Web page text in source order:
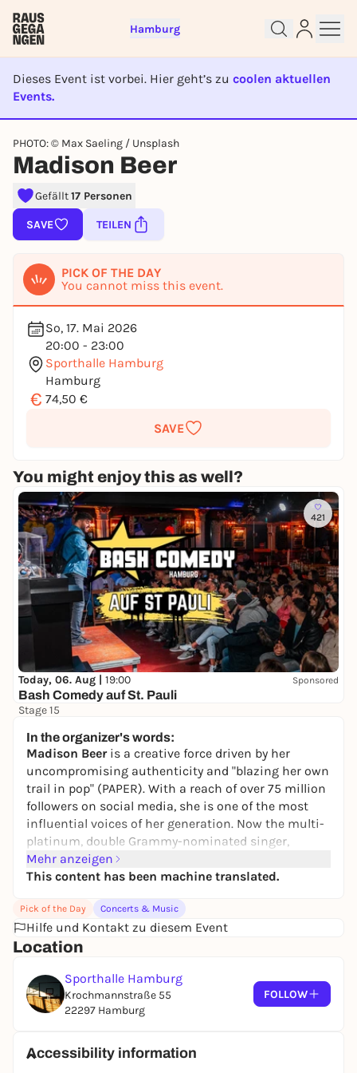
Hamburg
Dieses Event ist vorbei. Hier geht’s zu coolen aktuellen
Events.
EVENT IST BEENDET
PHOTO: © Max Saeling / Unsplash
Madison Beer
Gefällt17 Personen
SAVE TEILEN
PICK OF THE DAY
You cannot miss this event.
So, 17. Mai 2026
20:00 - 23:00
Sporthalle Hamburg
Hamburg
€ 74,50 €
SAVE
You might enjoy this as well?
421
Today, 06. Aug | 19:00 Sponsored
Bash Comedy auf St. Pauli
Stage 15
In the organizer's words:
Madison Beeris a creative force driven by her
uncompromising authenticity and "blazing her own
trail in pop" (PAPER). With a reach of over 75 million
followers on social media, she is one of the most
influential voices of her generation. Now the multi-
platinum, double Grammy-nominated singer,
songwriter, producer and author has announced
herthe locket tour. On January 13, she will also
Fallon's legendary The Tonight Show. The upcoming
tour will takeMadison Beerthrough North America,
Europe and the United Kingdom, where she will
Los Angeles and New York, among other places. She
will be accompanied byIsabel LaRosa andLulu
Simon. A concert in the Austrian capital Vienna is
Düsseldorf, Hamburg and Berlin. The tour will
Mehr anzeigen
This content has been machine translated.
Pick of the Day Concerts & Music
Hilfe und Kontakt zu diesem Event
Location
Sporthalle Hamburg
Krochmannstraße 55
22297 Hamburg
FOLLOW
Accessibility information
Sign up for free and get started
right away
lotteries, you need a free Rausgegangen account.
REGISTER FOR FREE NOW